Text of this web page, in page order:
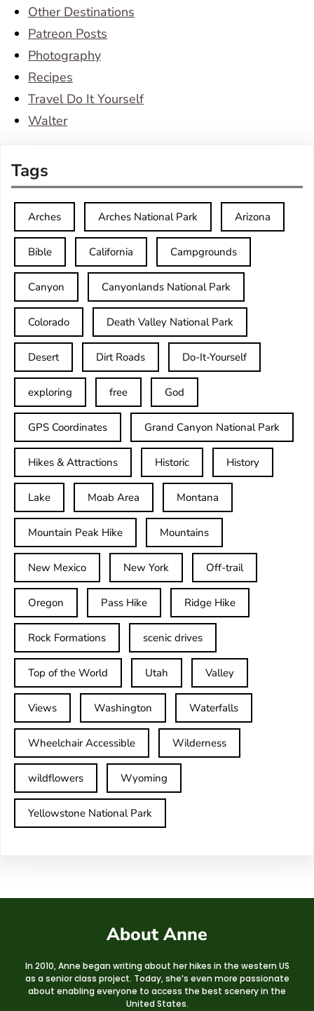
Other Destinations
Patreon Posts
Photography
Recipes
Travel Do It Yourself
Walter
Tags
Arches Arches National Park Arizona
Bible California Campgrounds
Canyon Canyonlands National Park
Colorado Death Valley National Park
Desert Dirt Roads Do-It-Yourself
exploring free God
GPS Coordinates Grand Canyon National Park
Hikes & Attractions Historic History
Lake Moab Area Montana
Mountain Peak Hike Mountains
New Mexico New York Off-trail
Oregon Pass Hike Ridge Hike
Rock Formations scenic drives
Top of the World Utah Valley
Views Washington Waterfalls
Wheelchair Accessible Wilderness
wildflowers Wyoming
Yellowstone National Park
About Anne
In 2010, Anne began writing about her hikes in the western US
as a senior class project. Today, she’s even more passionate
about enabling everyone to access the best scenery in the
United States.